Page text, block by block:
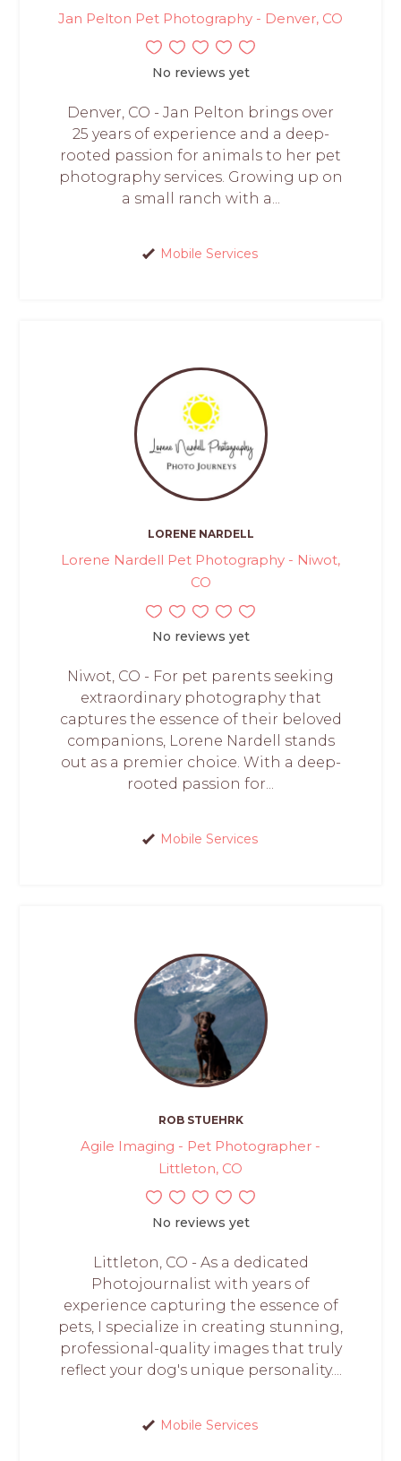
Jan Pelton Pet Photography - Denver, CO
No reviews yet
Denver, CO - Jan Pelton brings over
25 years of experience and a deep-
rooted passion for animals to her pet
photography services. Growing up on
a small ranch with a...
Mobile Services
LORENE NARDELL
Lorene Nardell Pet Photography - Niwot,
CO
No reviews yet
Niwot, CO - For pet parents seeking
extraordinary photography that
captures the essence of their beloved
companions, Lorene Nardell stands
out as a premier choice. With a deep-
rooted passion for...
Mobile Services
ROB STUEHRK
Agile Imaging - Pet Photographer -
Littleton, CO
No reviews yet
Littleton, CO - As a dedicated
Photojournalist with years of
experience capturing the essence of
pets, I specialize in creating stunning,
professional-quality images that truly
reflect your dog's unique personality....
Mobile Services